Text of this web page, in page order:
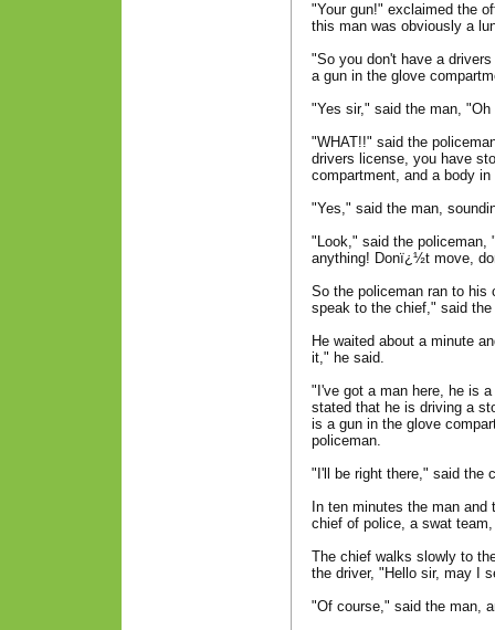
"Your gun!" exclaimed the
this man was obviously a
"So you don't have a
a gun in the glove
"Yes sir," said the man,
"WHAT!!" said the
drivers license, you have
compartment, and a body
"Yes," said the man,
"Look," said the policeman,
anything! Donï¿½t move,
So the policeman ran to his
speak to the chief," said
He waited about a minute
it," he said.
"I've got a man here, he is
stated that he is driving a
is a gun in the glove
policeman.
"I'll be right there," said the
In ten minutes the man and
chief of police, a swat
The chief walks slowly to
the driver, "Hello sir, may I
"Of course," said the man,